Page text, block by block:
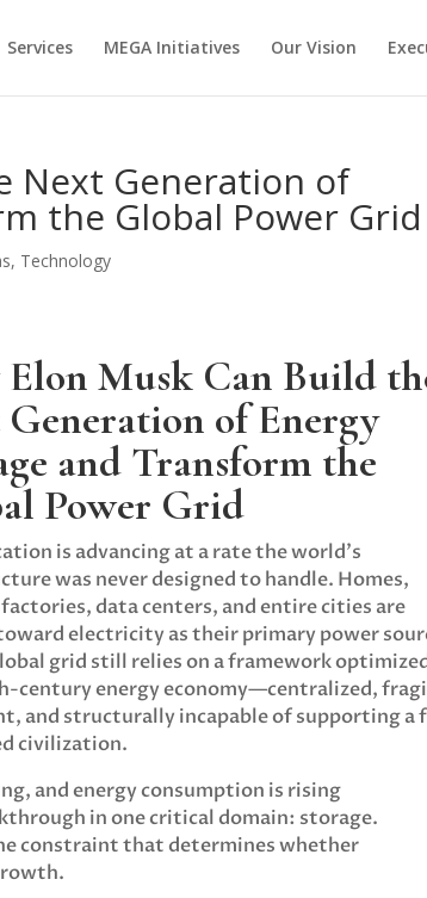
Services MEGA Initiatives Our Vision
Next Generation of
the Global Power Grid
, Technology
Musk Can Build
of Energy
and Transform the
Power Grid
is advancing at a rate the world’s
was never designed to handle. Homes,
data centers, and entire cities are
electricity as their primary power
grid still relies on a framework
century energy economy—centralized,
and structurally incapable of supporting a
civilization.
and energy consumption is rising
in one critical domain: storage.
constraint that determines whether